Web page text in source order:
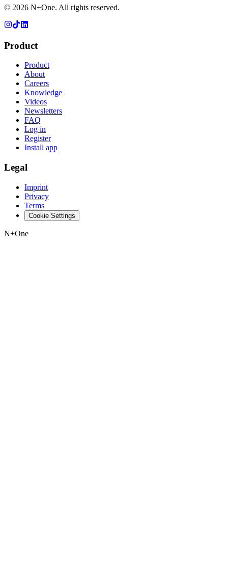
© 2026 N+One. All rights reserved.
Product
Product
About
Careers
Knowledge
Videos
Newsletters
FAQ
Log in
Register
Install app
Legal
Imprint
Privacy
Terms
Cookie Settings
N+One